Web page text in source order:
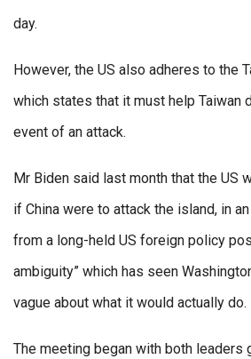
day.
However, the US also adheres to the
which states that it must help Taiwan
event of an attack.
Mr Biden said last month that the US
if China were to attack the island, in
from a long-held US foreign policy
ambiguity” which has seen
vague about what it would actually do.
The meeting began with both leaders